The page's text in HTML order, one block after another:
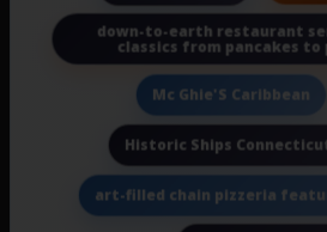
down-to-earth restaurant
classics from pancakes
Mc Ghie'S Caribbean
Historic Ships Connecticut
art-filled chain pizzeria